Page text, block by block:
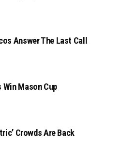
Answer The Last Call
Win Mason Cup
Crowds Are Back